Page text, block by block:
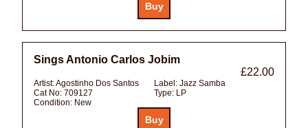
Sings Antonio Carlos Jobim
£22.00
Artist:Agostinho Dos Santos Label: Jazz Samba
Cat No: 709127 Type: LP
Condition: New